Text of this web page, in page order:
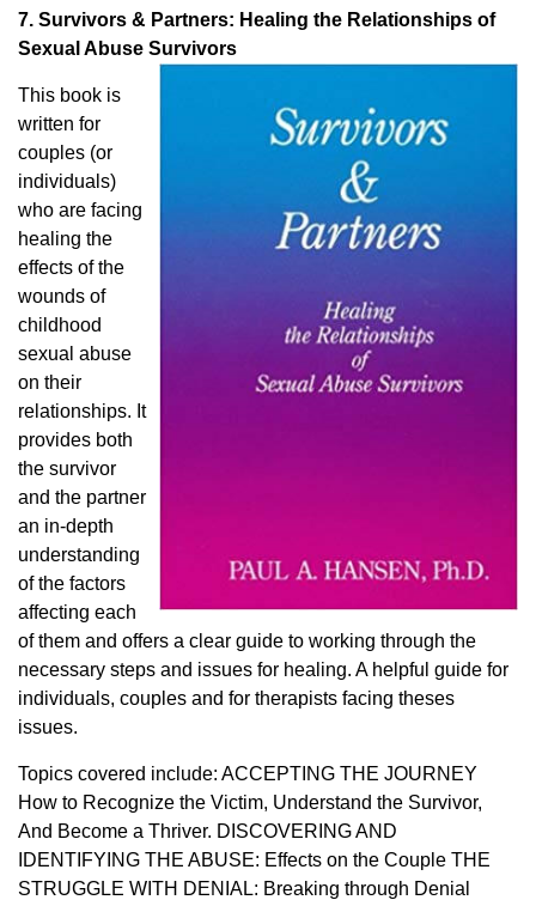
7. Survivors & Partners: Healing the Relationships of
Sexual Abuse Survivors
This book is
written for
couples (or
individuals)
who are facing
healing the
effects of the
wounds of
childhood
sexual abuse
on their
relationships. It
provides both
the survivor
and the partner
an in-depth
understanding
of the factors
affecting each
of them and offers a clear guide to working through the
necessary steps and issues for healing. A helpful guide for
individuals, couples and for therapists facing theses
issues.
Topics covered include: ACCEPTING THE JOURNEY
How to Recognize the Victim, Understand the Survivor,
And Become a Thriver. DISCOVERING AND
IDENTIFYING THE ABUSE: Effects on the Couple THE
STRUGGLE WITH DENIAL: Breaking through Denial